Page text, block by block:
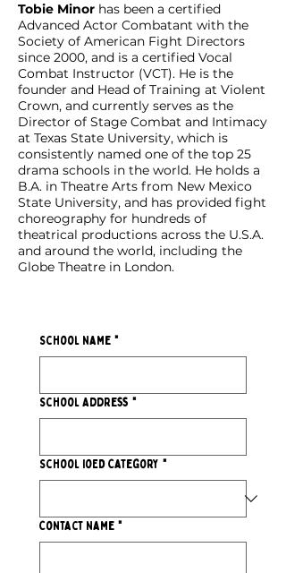
Tobie Minor has been a certified
Advanced Actor Combatant with the
Society of American Fight Directors
since 2000, and is a certified Vocal
Combat Instructor (VCT). He is the
founder and Head of Training at Violent
Crown, and currently serves as the
Director of Stage Combat and Intimacy
at Texas State University, which is
consistently named one of the top 25
drama schools in the world. He holds a
B.A. in Theatre Arts from New Mexico
State University, and has provided fight
choreography for hundreds of
theatrical productions across the U.S.A.
and around the world, including the
Globe Theatre in London.
School Name *
School Address *
School IoED Category *
Contact Name *